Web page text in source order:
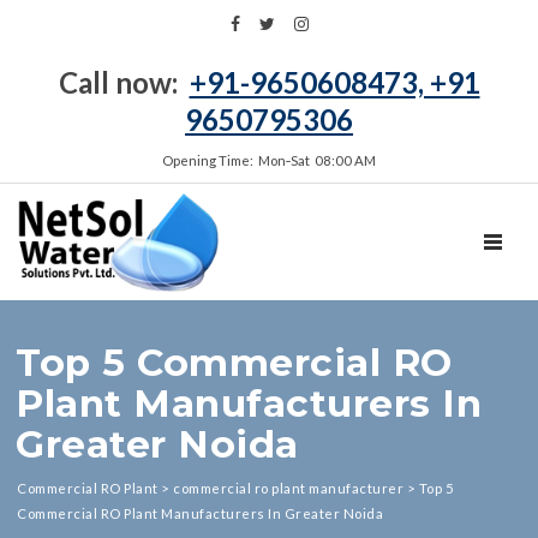
Call now: +91-9650608473, +91
9650795306
Opening Time: Mon‑Sat 08:00 AM
Top 5 Commercial RO
Plant Manufacturers In
Greater Noida
Commercial RO Plant > commercial ro plant manufacturer > Top 5
Commercial RO Plant Manufacturers In Greater Noida